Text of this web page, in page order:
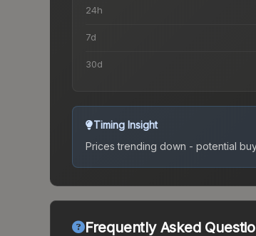
24h
7d
30d
Timing Insight
Prices trending down - potential
Frequently Asked